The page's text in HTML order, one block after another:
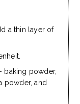
a thin layer of
baking powder,
powder, and